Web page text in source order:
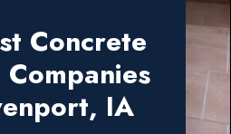
Concrete
IA